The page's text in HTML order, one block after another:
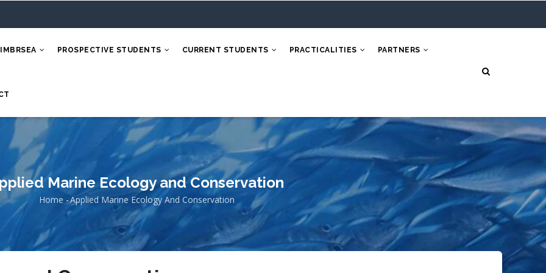
PROSPECTIVE STUDENTS CURRENT STUDENTS PRACTICALITIES PARTNERS
Marine Ecology and Conservation
Breadcrumb
Home -Applied Marine Ecology And Conservation